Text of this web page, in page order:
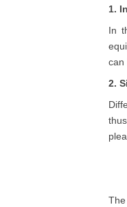
1.
In
can
2.